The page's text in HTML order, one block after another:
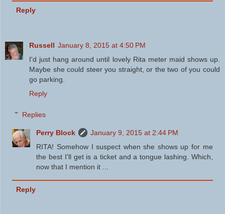
Reply
Russell January 8, 2015 at 4:50 PM
I'd just hang around until lovely Rita meter maid shows up.
Maybe she could steer you straight, or the two of you could
go parking.
Reply
Replies
Perry Block
January 9, 2015 at 2:44 PM
RITA! Somehow I suspect when she shows up for me
the best I'll get is a ticket and a tongue lashing. Which,
now that I mention it ...
Reply